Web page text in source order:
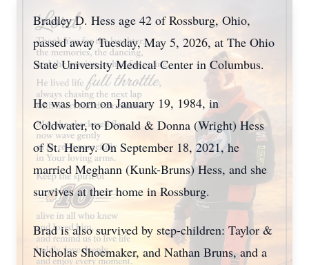
Bradley D. Hess age 42 of Rossburg, Ohio,
passed away Tuesday, May 5, 2026, at The Ohio
State University Medical Center in Columbus.
He was born on January 19, 1984, in
Coldwater, to Donald & Donna (Wright) Hess
of St. Henry. On September 18, 2021, he
married Meghann (Kunk-Bruns) Hess, and she
survives at their home in Rossburg.
Brad is also survived by step-children: Taylor &
Nicholas Shoemaker, and Nathan Bruns, and a